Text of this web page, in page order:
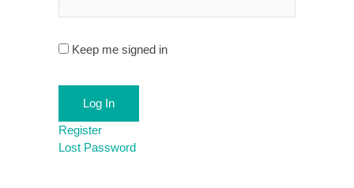
Keep me signed in
Log In
Register
Lost Password